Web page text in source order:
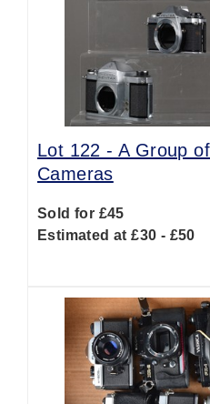
Lot 122 -A Group
Cameras
Sold for £45
Estimated at £30 - £50